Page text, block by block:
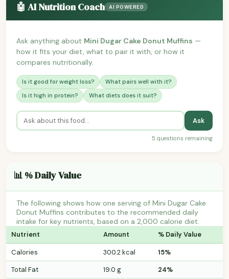
🤖 AI Nutrition Coach AI POWERED
Ask anything about Mini Dugar Cake Donut Muffins —
how it fits your diet, what to pair it with, or how it
compares nutritionally.
Is it good for weight loss?
What pairs well with it?
Is it high in protein?
What diets does it suit?
Ask
5 questions remaining
📊 % Daily Value
The following shows how one serving of Mini Dugar Cake
Donut Muffins contributes to the recommended daily
intake for key nutrients, based on a 2,000 calorie diet.
Nutrient Amount % Daily Value
Calories 300.2 kcal
15%
Total Fat
19.0 g 24%